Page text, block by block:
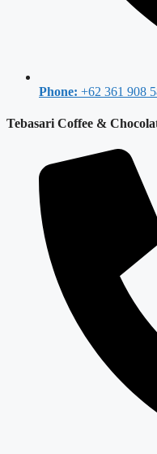
Phone: +62 361 908
Tebasari Coffee &